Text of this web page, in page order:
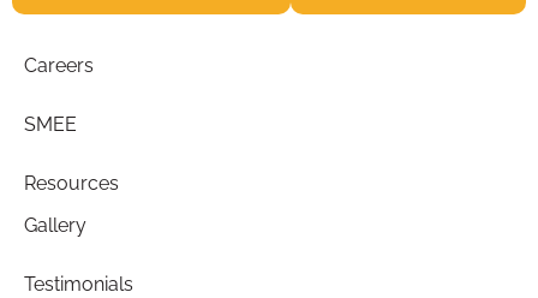
Careers
SMEE
Resources
Gallery
Testimonials